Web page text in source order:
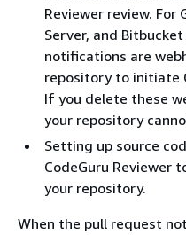
Reviewer review. For
Server, and
notifications are
repository to initiate
If you delete these
your repository
Setting up source
CodeGuru Reviewer
your repository.
When the pull request